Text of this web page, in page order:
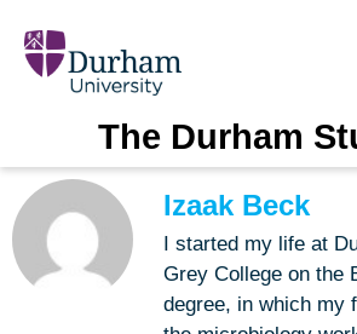
The Durham
Izaak Beck
I started my life at
Grey College on the
degree, in which my